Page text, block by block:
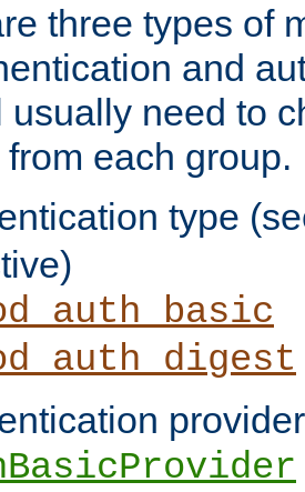
three types of
and
usually need to
each group.
type